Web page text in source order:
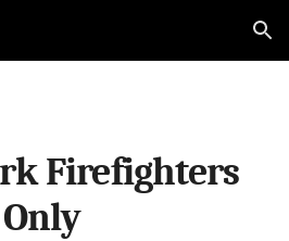
Skip to navigation
Firefighters
Only